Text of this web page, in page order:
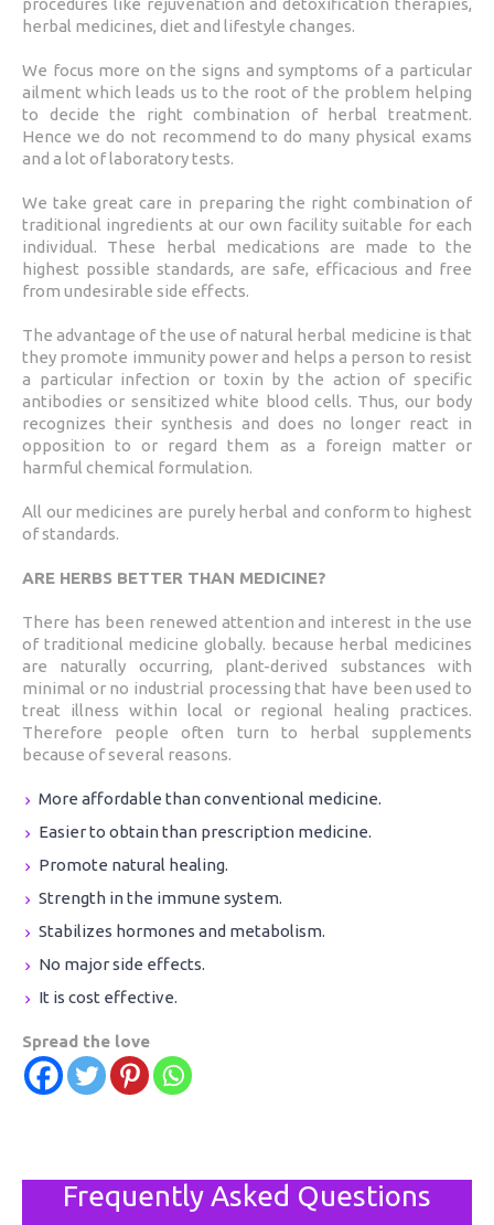
procedures like rejuvenation and detoxification therapies,
herbal medicines, diet and lifestyle changes.
We focus more on the signs and symptoms of a particular
ailment which leads us to the root of the problem helping
to decide the right combination of herbal treatment.
Hence we do not recommend to do many physical exams
and a lot of laboratory tests.
We take great care in preparing the right combination of
traditional ingredients at our own facility suitable for each
individual. These herbal medications are made to the
highest possible standards, are safe, efficacious and free
from undesirable side effects.
The advantage of the use of natural herbal medicine is that
they promote immunity power and helps a person to resist
a particular infection or toxin by the action of specific
antibodies or sensitized white blood cells. Thus, our body
recognizes their synthesis and does no longer react in
opposition to or regard them as a foreign matter or
harmful chemical formulation.
All our medicines are purely herbal and conform to highest
of standards.
ARE HERBS BETTER THAN MEDICINE?
There has been renewed attention and interest in the use
of traditional medicine globally. because herbal medicines
are naturally occurring, plant-derived substances with
minimal or no industrial processing that have been used to
treat illness within local or regional healing practices.
Therefore people often turn to herbal supplements
because of several reasons.
More affordable than conventional medicine.
Easier to obtain than prescription medicine.
Promote natural healing.
Strength in the immune system.
Stabilizes hormones and metabolism.
No major side effects.
It is cost effective.
Spread the love